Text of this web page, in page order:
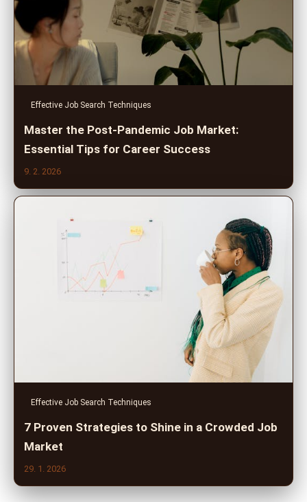
Effective Job Search Techniques
Master the Post-Pandemic Job Market:
Essential Tips for Career Success
9. 2. 2026
Effective Job Search Techniques
7 Proven Strategies to Shine in a Crowded Job
Market
29. 1. 2026